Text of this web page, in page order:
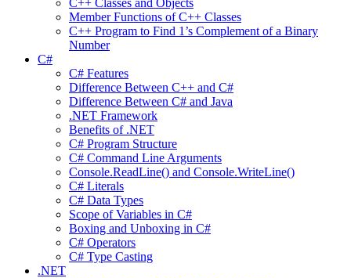
C++ Classes and Objects
Member Functions of C++ Classes
C++ Program to Find 1’s Complement of a Binary
Number
C#
C# Features
Difference Between C++ and C#
Difference Between C# and Java
.NET Framework
Benefits of .NET
C# Program Structure
C# Command Line Arguments
Console.ReadLine() and Console.WriteLine()
C# Literals
C# Data Types
Scope of Variables in C#
Boxing and Unboxing in C#
C# Operators
C# Type Casting
.NET